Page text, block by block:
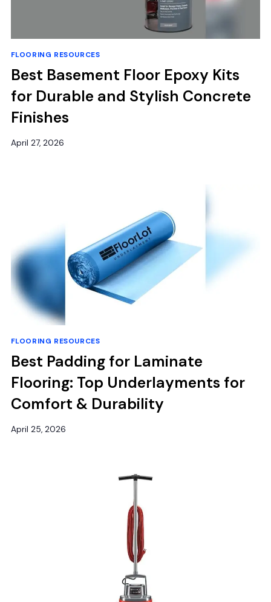
FLOORING RESOURCES
Best Basement Floor Epoxy Kits
for Durable and Stylish Concrete
Finishes
April 27, 2026
FLOORING RESOURCES
Best Padding for Laminate
Flooring: Top Underlayments for
Comfort & Durability
April 25, 2026